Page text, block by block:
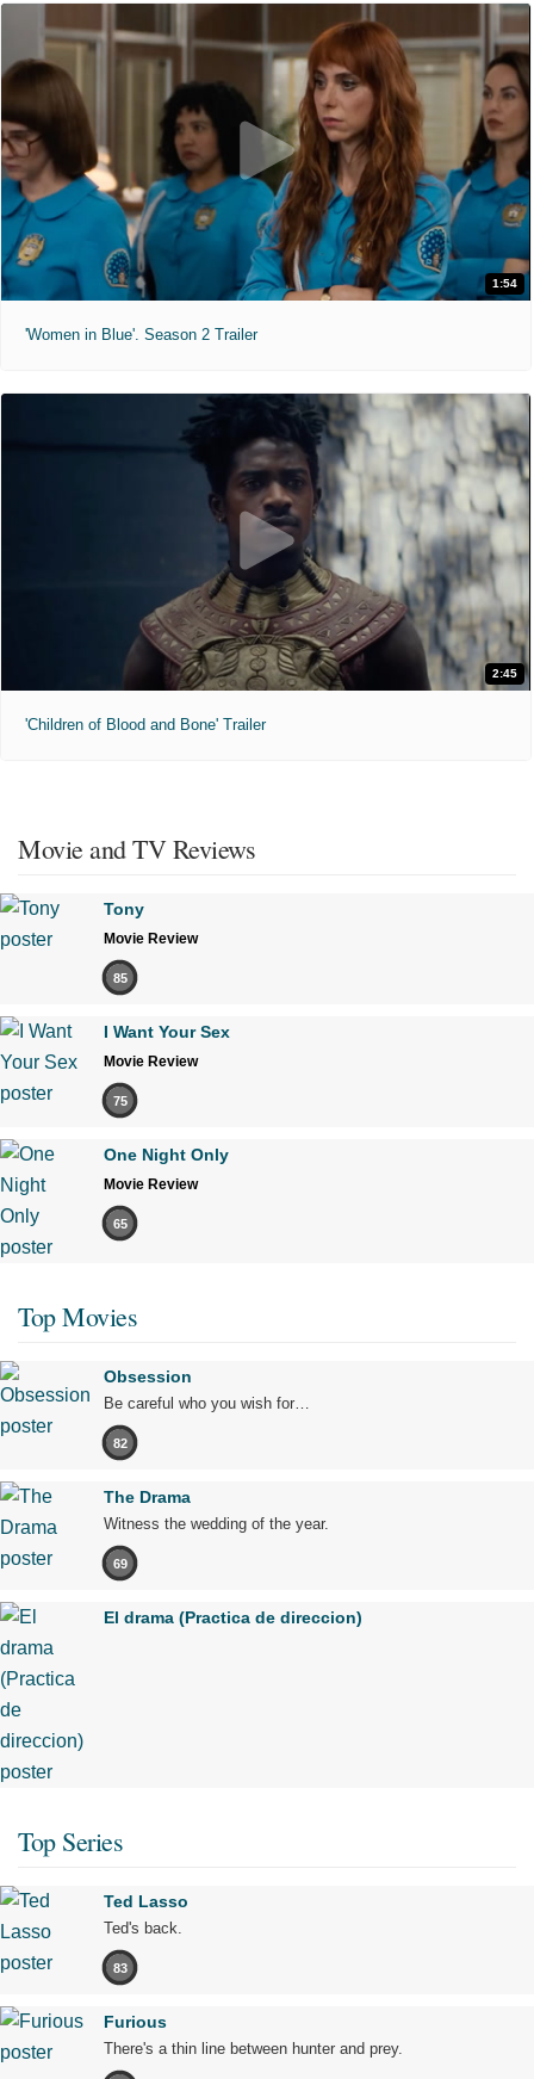
1:54
'Women in Blue'. Season 2 Trailer
2:45
'Children of Blood and Bone' Trailer
Movie and TV Reviews
Tony
Movie Review
85
I Want Your Sex
Movie Review
75
One Night Only
Movie Review
65
Top Movies
Obsession
Be careful who you wish for…
82
The Drama
Witness the wedding of the year.
69
El drama (Practica de direccion)
Top Series
Ted Lasso
Ted's back.
83
Furious
There's a thin line between hunter and prey.